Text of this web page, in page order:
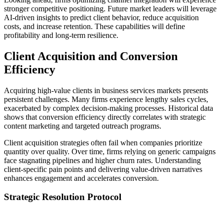
stronger competitive positioning. Future market leaders will leverage
AI-driven insights to predict client behavior, reduce acquisition
costs, and increase retention. These capabilities will define
profitability and long-term resilience.
Client Acquisition and Conversion
Efficiency
Acquiring high-value clients in business services markets presents
persistent challenges. Many firms experience lengthy sales cycles,
exacerbated by complex decision-making processes. Historical data
shows that conversion efficiency directly correlates with strategic
content marketing and targeted outreach programs.
Client acquisition strategies often fail when companies prioritize
quantity over quality. Over time, firms relying on generic campaigns
face stagnating pipelines and higher churn rates. Understanding
client-specific pain points and delivering value-driven narratives
enhances engagement and accelerates conversion.
Strategic Resolution Protocol